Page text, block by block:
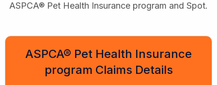
ASPCA® Pet Health Insurance program and Spot.
ASPCA® Pet Health Insurance
program Claims Details